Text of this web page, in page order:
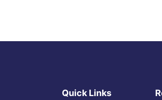
Quick Links